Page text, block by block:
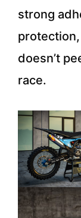
strong
protection,
doesn’t
race.